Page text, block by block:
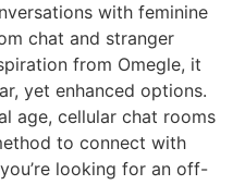
with feminine
chat and stranger
from Omegle, it
yet enhanced options.
age, cellular chat rooms
to connect with
looking for an off-